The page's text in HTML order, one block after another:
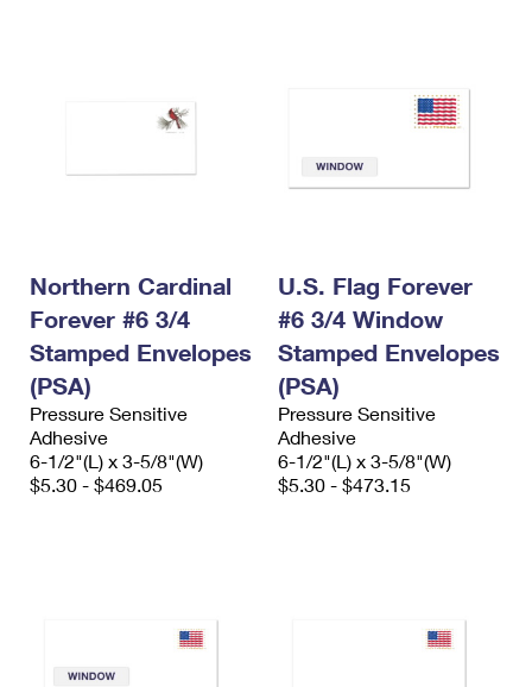
Northern Cardinal
Forever #6 3/4
Stamped Envelopes
(PSA)
Pressure Sensitive
Adhesive
6-1/2"(L) x 3-5/8"(W)
$5.30 - $469.05
U.S. Flag Forever
#6 3/4 Window
Stamped Envelopes
(PSA)
Pressure Sensitive
Adhesive
6-1/2"(L) x 3-5/8"(W)
$5.30 - $473.15